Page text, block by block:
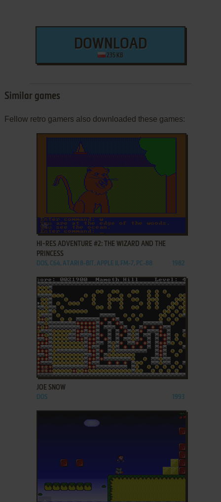
DOWNLOAD
235 KB
Similar games
Fellow retro gamers also downloaded these games:
ADD TO FAVORITES
HI-RES ADVENTURE #2: THE WIZARD AND THE
PRINCESS
DOS, C64, ATARI 8-BIT, APPLE II, FM-7, PC-88 1982
ADD TO FAVORITES
JOE SNOW
DOS 1993
ADD TO FAVORITES